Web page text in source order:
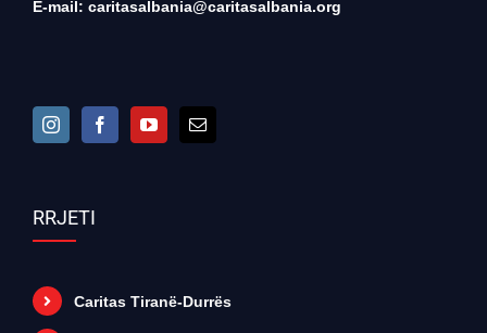
E-mail: caritasalbania@caritasalbania.org
RRJETI
Caritas Tiranë-Durrës